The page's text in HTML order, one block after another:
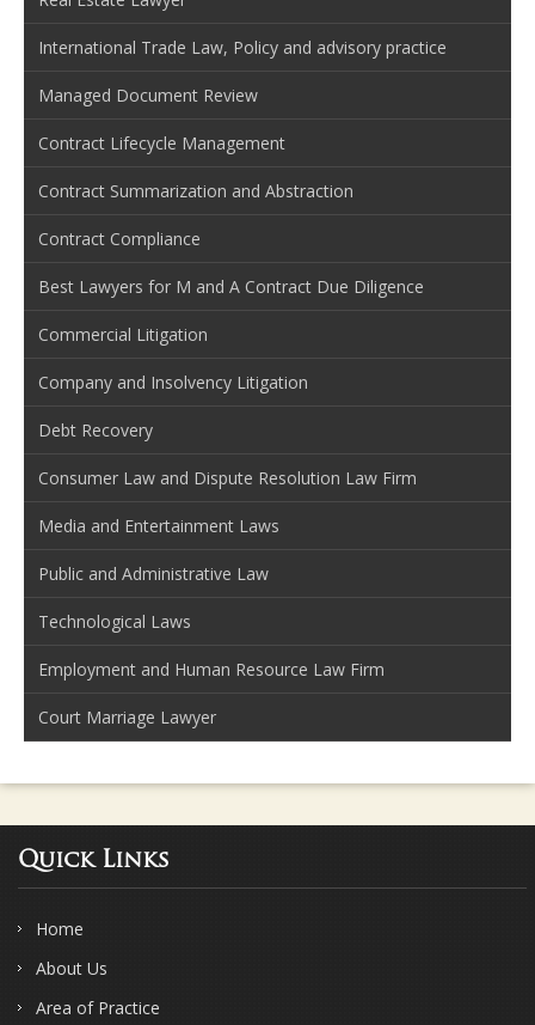
International Trade Law, Policy and advisory practice
Managed Document Review
Contract Lifecycle Management
Contract Summarization and Abstraction
Contract Compliance
Best Lawyers for M and A Contract Due Diligence
Commercial Litigation
Company and Insolvency Litigation
Debt Recovery
Consumer Law and Dispute Resolution Law Firm
Media and Entertainment Laws
Public and Administrative Law
Technological Laws
Employment and Human Resource Law Firm
Court Marriage Lawyer
Quick Links
Home
About Us
Area of Practice